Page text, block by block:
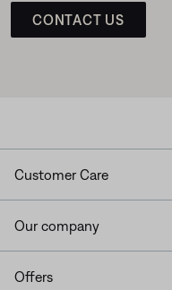
CONTACT US
Customer Care
Our company
Offers